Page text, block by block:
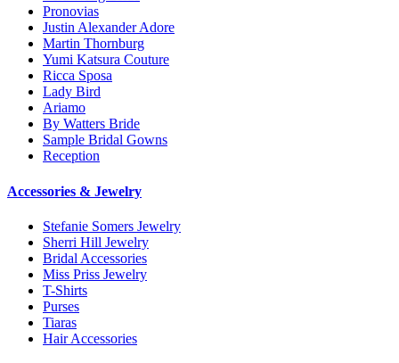
Pronovias
Justin Alexander Adore
Martin Thornburg
Yumi Katsura Couture
Ricca Sposa
Lady Bird
Ariamo
By Watters Bride
Sample Bridal Gowns
Reception
Accessories & Jewelry
Stefanie Somers Jewelry
Sherri Hill Jewelry
Bridal Accessories
Miss Priss Jewelry
T-Shirts
Purses
Tiaras
Hair Accessories